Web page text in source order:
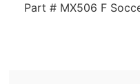
Part # MX506 F